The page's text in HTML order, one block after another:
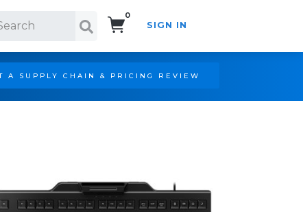
0
SIGN IN
A SUPPLY CHAIN & PRICING REVIEW